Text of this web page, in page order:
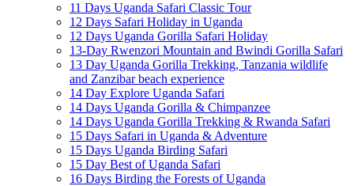
11 Days Uganda Safari Classic Tour
12 Days Safari Holiday in Uganda
12 Days Uganda Gorilla Safari Holiday
13-Day Rwenzori Mountain and Bwindi Gorilla Safari
13 Day Uganda Gorilla Trekking, Tanzania wildlife
and Zanzibar beach experience
14 Day Explore Uganda Safari
14 Days Uganda Gorilla & Chimpanzee
14 Days Uganda Gorilla Trekking & Rwanda Safari
15 Days Safari in Uganda & Adventure
15 Days Uganda Birding Safari
15 Day Best of Uganda Safari
16 Days Birding the Forests of Uganda